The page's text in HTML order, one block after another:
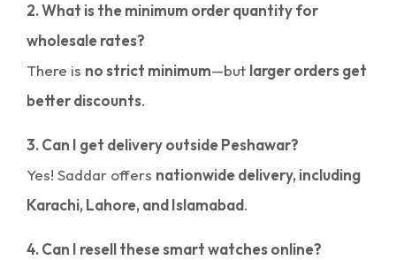
2. What is the minimum order quantity for
wholesale rates?
There is no strict minimum—but larger orders get
better discounts.
3. Can I get delivery outside Peshawar?
Yes! Saddar offers nationwide delivery, including
Karachi, Lahore, and Islamabad.
4. Can I resell these smart watches online?